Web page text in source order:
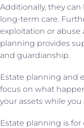
Additionally, they
long-term care.
exploitation or abuse
planning provides
and guardianship.
Estate planning and
focus on what
your assets while you
Estate planning is for